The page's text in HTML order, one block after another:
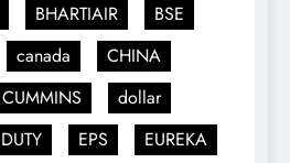
BHARTIAIR
BSE
canada
CHINA
CUMMINS
dollar
DUTY EPS
EUREKA